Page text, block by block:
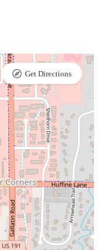
Get Directions